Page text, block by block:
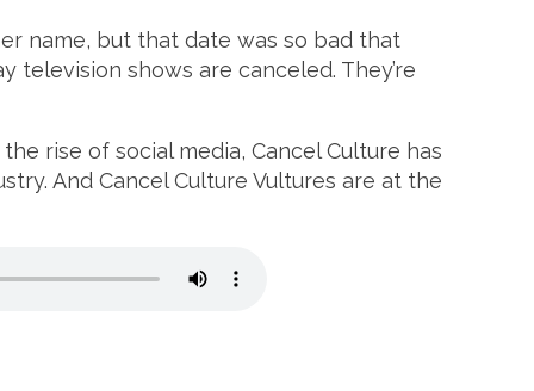
name, but that date was so bad that
television shows are canceled. They’re
rise of social media, Cancel Culture has
And Cancel Culture Vultures are at the